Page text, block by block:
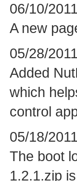
06/10/2011
A new
05/28/2011
Added
which
control
05/18/2011
The boot
1.2.1.zip